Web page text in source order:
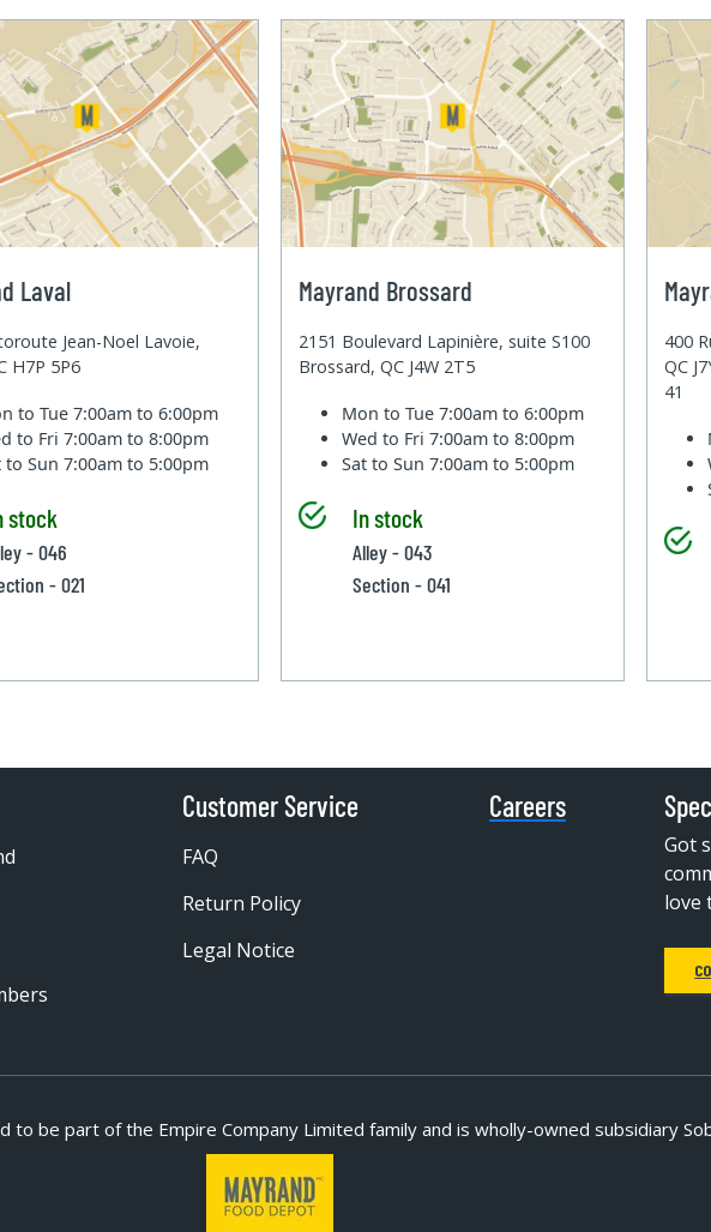
Laval
Jean-Noel Lavoie,
H7P 5P6
to Tue7:00am to 6:00pm
to Fri7:00am to 8:00pm
to Sun7:00am to 5:00pm
stock
- 046
- 021
Mayrand Brossard
2151 Boulevard Lapinière, suite S100
Brossard, QC J4W 2T5
Mon to Tue7:00am to 6:00pm
Wed to Fri7:00am to 8:00pm
Sat to Sun7:00am to 5:00pm
In stock
Alley - 043
Section - 041
400
QC
41
Customer Service
FAQ
Return Policy
Legal Notice
Careers
Got
love
to be part ofthe Empire Company Limited family and is wholly-owned subsidiary